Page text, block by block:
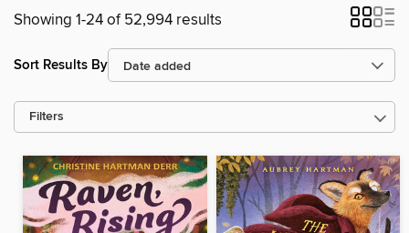
Showing 1-24 of 52,994 results
Sort Results By
Filters